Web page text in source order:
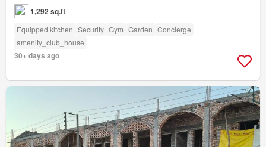
1,292 sq.ft
Equipped kitchen Security Gym Garden Concierge
amenity_club_house
30+ days ago